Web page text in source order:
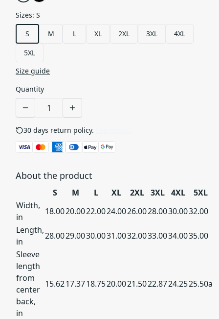
Sizes: S
S
M L XL 2XL 3XL 4XL
5XL
Size guide
Quantity
30 days return policy.
About the product
S M L XL 2XL 3XL 4XL
5XL
Width,
in
18.0020.0022.0024.0026.0028.0030.0032.00
Length,
in
28.0029.0030.0031.0032.0033.0034.0035.00
Sleeve
length
from
center
back,
in
15.6217.3718.7520.0021.5022.8724.2525.50a